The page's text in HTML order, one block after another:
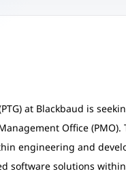
at Blackbaud is
Office
engineering and
software solutions